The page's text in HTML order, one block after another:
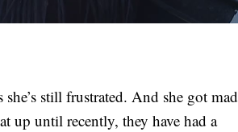
still frustrated. And she got mad
up until recently, they have had a